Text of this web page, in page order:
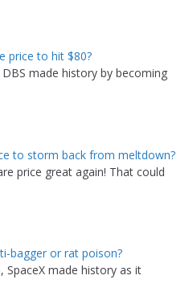
price to hit $80?
DBS made history by becoming
to storm back from meltdown?
price great again! That could
bagger or rat poison?
SpaceX made history as it